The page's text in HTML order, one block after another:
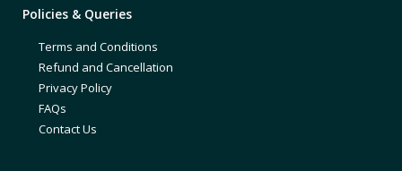
Policies & Queries
Terms and Conditions
Refund and Cancellation
Privacy Policy
FAQs
Contact Us